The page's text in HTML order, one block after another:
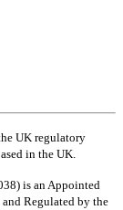
UK regulatory
in the UK.
is an Appointed
Regulated by the